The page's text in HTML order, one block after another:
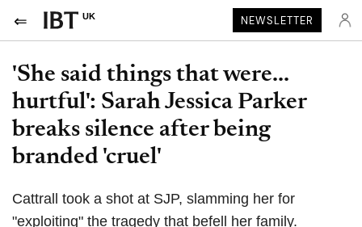
UK NEWSLETTER
'She said things that were...
hurtful': Sarah Jessica Parker
breaks silence after being
branded 'cruel'
Cattrall took a shot at SJP, slamming her for
"exploiting" the tragedy that befell her family.